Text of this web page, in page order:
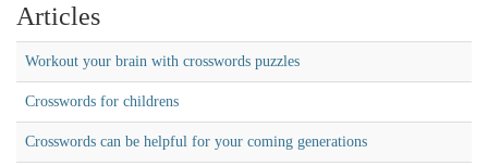
Articles
Workout your brain with crosswords puzzles
Crosswords for childrens
Crosswords can be helpful for your coming generations